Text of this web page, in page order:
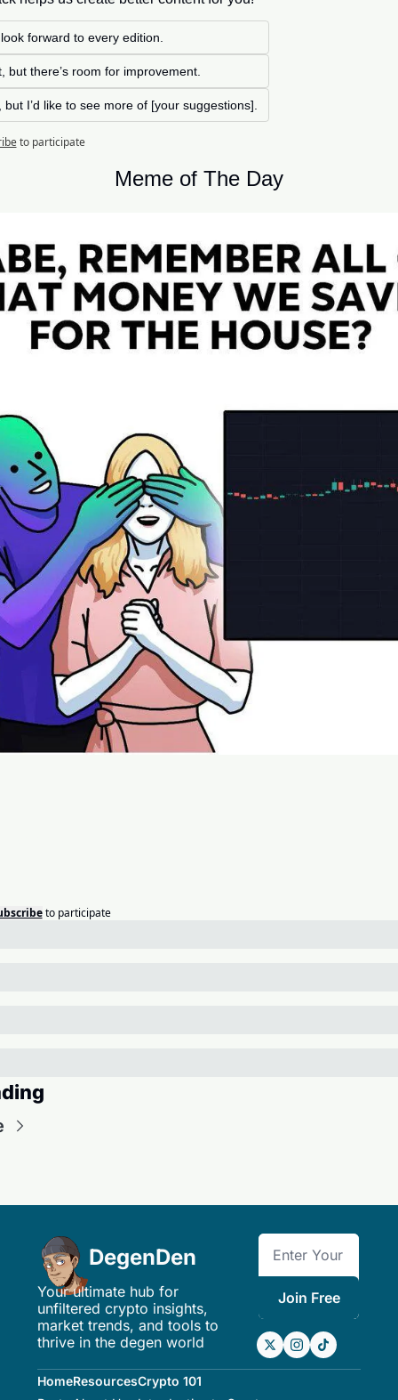
forward to every edition.
but there’s room for improvement.
but I’d like to see more of [your suggestions].
to participate
Meme of The Day
to participate
DegenDen
Your ultimate hub for
unfiltered crypto insights,
market trends, and tools to
thrive in the degen world
Join Free
HomeResourcesCrypto 101